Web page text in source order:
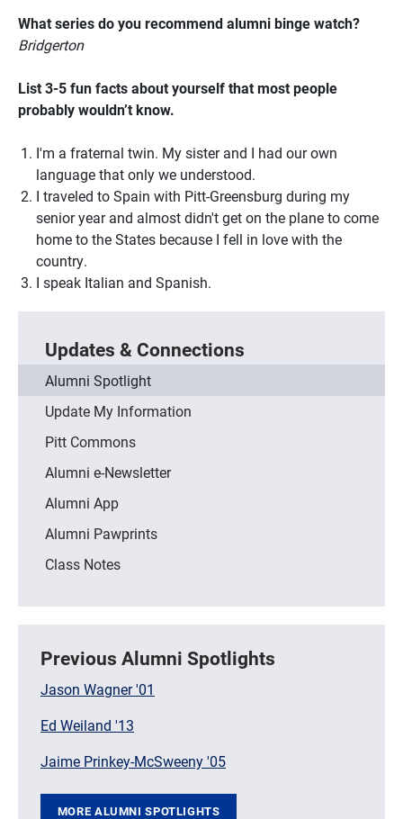
What series do you recommend alumni binge watch?
Bridgerton
List 3-5 fun facts about yourself that most people
probably wouldn’t know.
I'm a fraternal twin. My sister and I had our own
language that only we understood.
I traveled to Spain with Pitt-Greensburg during my
senior year and almost didn't get on the plane to come
home to the States because I fell in love with the
country.
I speak Italian and Spanish.
Updates & Connections
Alumni Spotlight
Update My Information
Pitt Commons
Alumni e-Newsletter
Alumni App
Alumni Pawprints
Class Notes
Previous Alumni Spotlights
Jason Wagner '01
Ed Weiland '13
Jaime Prinkey-McSweeny '05
MORE ALUMNI SPOTLIGHTS